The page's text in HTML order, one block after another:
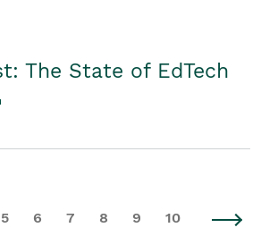
The State of EdTech
5 6 7 8 9 10